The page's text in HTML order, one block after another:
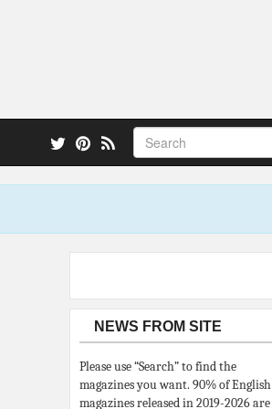
NEWS FROM SITE
Please use “Search” to find the
magazines you want. 90% of English
magazines released in 2019-2026 are